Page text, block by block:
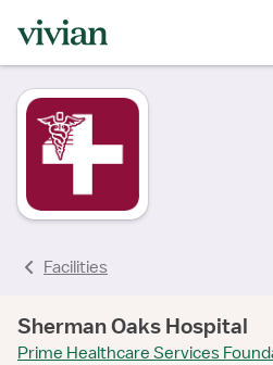
Facilities
Sherman Oaks Hospital
Prime Healthcare Services